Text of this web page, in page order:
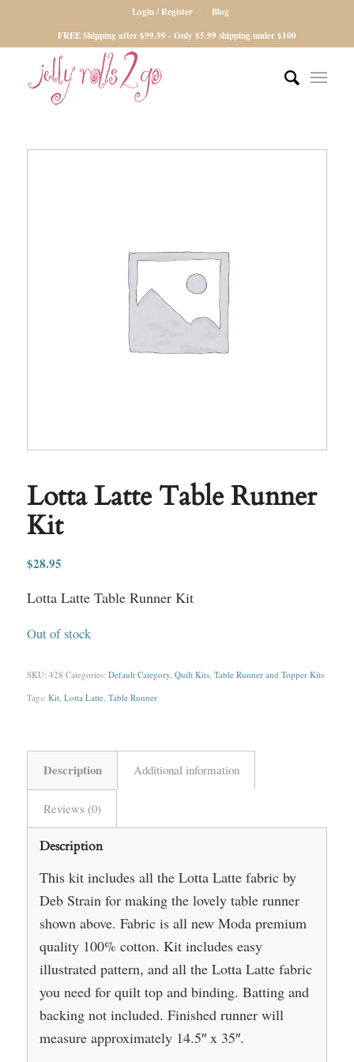
Login / Register
Blog
FREE Shipping after $99.99 - Only $5.99 shipping under $100
Lotta Latte Table Runner
Kit
$28.95
Lotta Latte Table Runner Kit
Out of stock
SKU: 428 Categories: Default Category, Quilt Kits, Table Runner and Topper Kits
Tags: Kit, Lotta Latte, Table Runner
Description Additional information
Reviews (0)
Description
This kit includes all the Lotta Latte fabric by
Deb Strain for making the lovely table runner
shown above. Fabric is all new Moda premium
quality 100% cotton. Kit includes easy
illustrated pattern, and all the Lotta Latte fabric
you need for quilt top and binding. Batting and
backing not included. Finished runner will
measure approximately 14.5″ x 35″.